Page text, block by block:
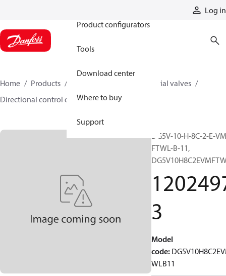
Log in
Product configurators
Tools
Download center
Where to buy
Support
Home Products
Industrial valves
Directional control on/off valves
12024973
DG5V-10-H-8C-2-E-
FTWL-B-11,
3
Model
code:
WLB11